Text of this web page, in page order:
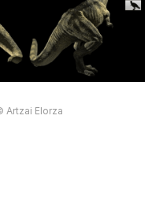
Artzai Elorza